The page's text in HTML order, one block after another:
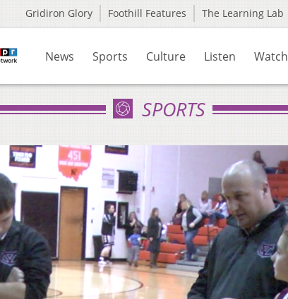
Gridiron Glory Foothill Features The Learning Lab
News Sports Culture Listen Watch
SPORTS